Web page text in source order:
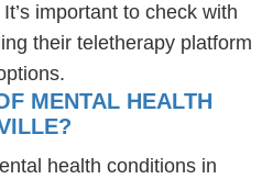
important to check with
their teletherapy platform
MENTAL HEALTH
health conditions in